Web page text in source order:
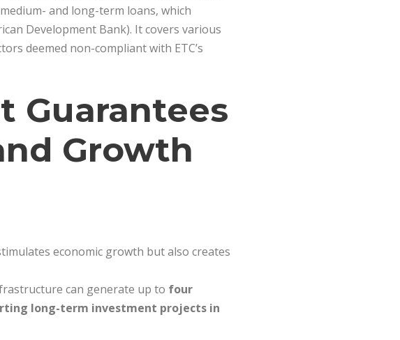
and long-term loans, which
Development Bank). It covers various
deemed non-compliant with ETC’s
Guarantees
Growth
economic growth but also creates
can generate up to four
long-term investment projects in